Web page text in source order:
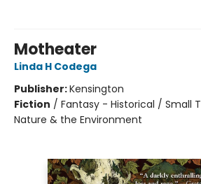
Motheater
Linda H Codega
Publisher:Kensington
Fiction / Fantasy - Historical / Small
Nature & the Environment